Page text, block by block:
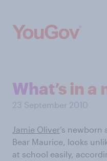
What’s in a
23 September 2010
Jamie Oliver’s newborn
Bear Maurice, looks
at school easily,